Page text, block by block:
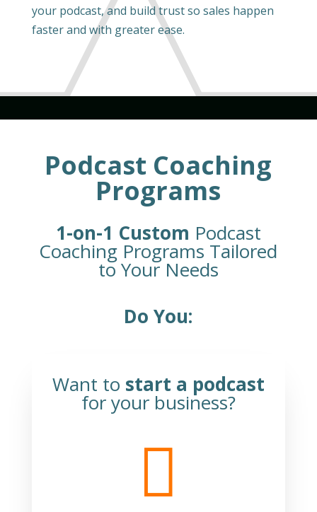
your podcast, and build trust so sales happen
faster and with greater ease.
Podcast Coaching
Programs
1-on-1 Custom Podcast
Coaching Programs Tailored
to Your Needs
Do You:
Want to start a podcast
for your business?
